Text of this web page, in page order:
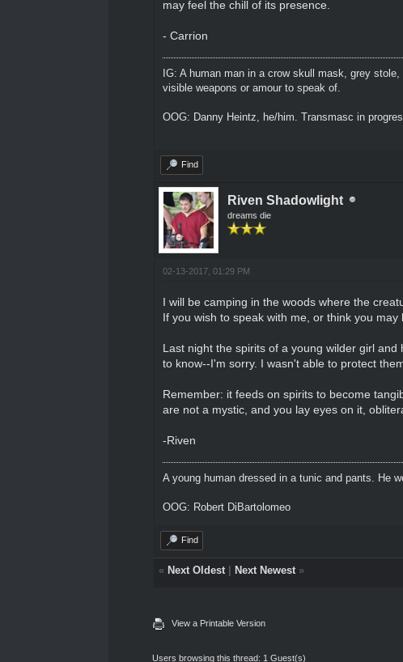
may feel the chill of its presence.
- Carrion
IG: A human man in a crow skull mask, grey
visible weapons or amour to speak of.
OOG: Danny Heintz, he/him. Transmasc in
Find
Riven Shadowlight
dreams die
02-13-2017, 01:29 PM
I will be camping in the woods where the
If you wish to speak with me, or think you
Last night the spirits of a young wilder girl
to know--I'm sorry. I wasn't able to protect
Remember: it feeds on spirits to become
are not a mystic, and you lay eyes on it,
-Riven
A young human dressed in a tunic and pants. He
OOG: Robert DiBartolomeo
Find
« Next Oldest| Next Newest»
View a Printable Version
Users browsing this thread: 1 Guest(s)